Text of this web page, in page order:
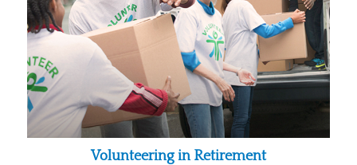
Volunteering in Retirement